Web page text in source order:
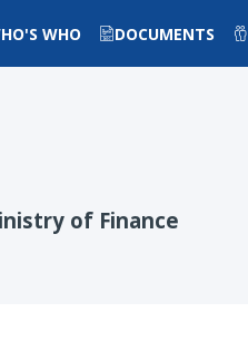
WHO DOCUMENTS
of Finance